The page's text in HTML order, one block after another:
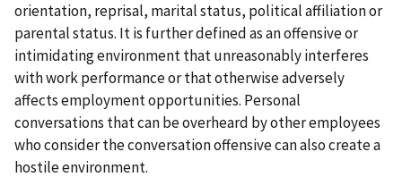
orientation, reprisal, marital status, political affiliation or
parental status. It is further defined as an offensive or
intimidating environment that unreasonably interferes
with work performance or that otherwise adversely
affects employment opportunities. Personal
conversations that can be overheard by other employees
who consider the conversation offensive can also create a
hostile environment.